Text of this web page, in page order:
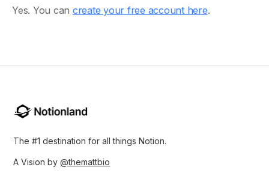
Yes. You can create your free account here.
The #1 destination for all things Notion.
A Vision by@themattbio